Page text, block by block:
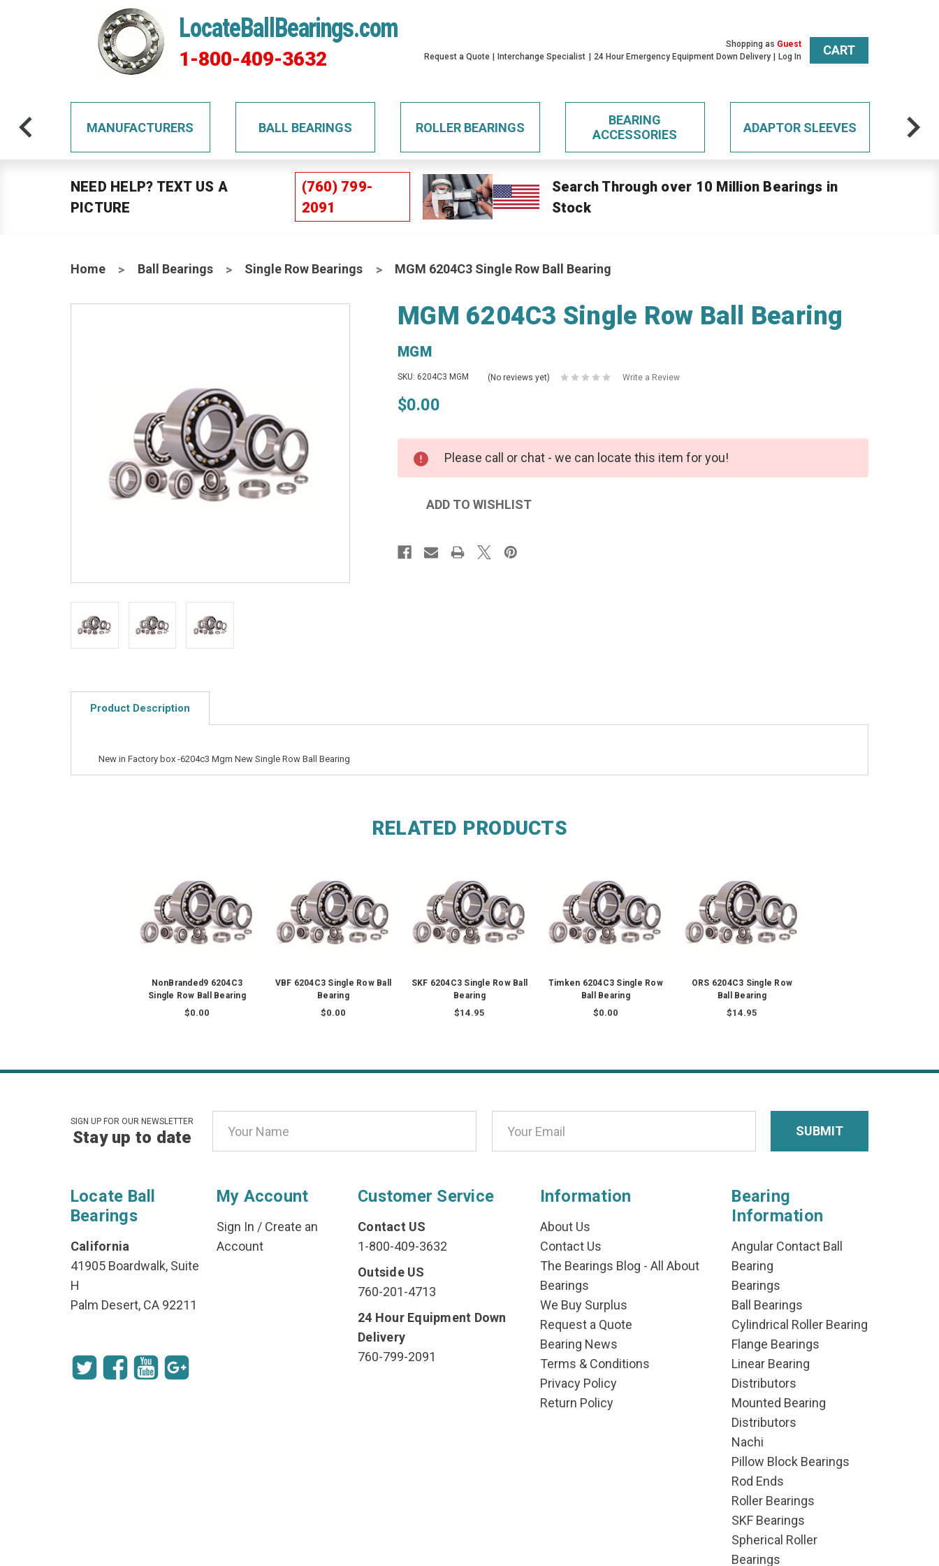
LocateBallBearings.com
1-800-409-3632
Shopping as Guest
Request a Quote
Interchange Specialist 24 Hour Emergency Equipment Down Delivery Log In CART
MANUFACTURERS BALL BEARINGS ROLLER BEARINGS
BEARING
ACCESSORIES
ADAPTOR SLEEVES
NEED HELP? TEXT US A
PICTURE
(760) 799-
2091
Search Through over 10 Million Bearings in
Stock
Home Ball Bearings Single Row Bearings MGM 6204C3 Single Row Ball Bearing
MGM 6204C3 Single Row Ball Bearing
MGM
SKU: 6204C3 MGM (No reviews yet) Write a Review
$0.00
Please call or chat - we can locate this item for you!
Product Description
New in Factory box -6204c3 Mgm New Single Row Ball Bearing
RELATED PRODUCTS
NonBranded9 6204C3
Single Row Ball Bearing
$0.00
VBF 6204C3 Single Row Ball
Bearing
$0.00
SKF 6204C3 Single Row Ball
Bearing
$14.95
Timken 6204C3 Single Row
Ball Bearing
$0.00
ORS 6204C3 Single Row
Ball Bearing
$14.95
SIGN UP FOR OUR NEWSLETTER
Stay up to date
Address
Locate Ball
Bearings
California
41905 Boardwalk, Suite
H
Palm Desert, CA 92211
My Account
Sign In / Create an
Account
Customer Service
Contact US
1-800-409-3632
Outside US
760-201-4713
24 Hour Equipment Down
Delivery
760-799-2091
Information
About Us
Contact Us
The Bearings Blog - All About
Bearings
We Buy Surplus
Request a Quote
Bearing News
Terms & Conditions
Privacy Policy
Return Policy
Bearing
Information
Angular Contact Ball
Bearing
Bearings
Ball Bearings
Cylindrical Roller Bearing
Flange Bearings
Linear Bearing
Distributors
Mounted Bearing
Distributors
Nachi
Pillow Block Bearings
Rod Ends
Roller Bearings
SKF Bearings
Spherical Roller
Bearings